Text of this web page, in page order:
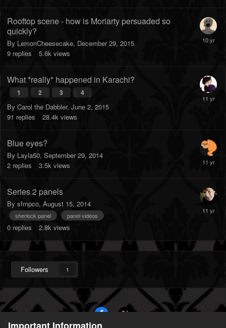
Rooftop scene - how is Moriarty persuaded so
quickly?
By LemonCheesecake, December 29, 2015
9 replies 5.6k views
What *really* happened in Karachi?
1 2 3 4
By Carol the Dabbler, June 2, 2015
91 replies 28.4k views
Blue eyes?
By Layla50, September 29, 2014
2 replies 3.5k views
Series 2 panels
By sfmpco, August 15, 2014
sherlock panel panel videos
0 replies 2.8k views
Followers 1